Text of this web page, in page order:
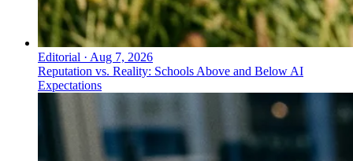
Editorial · Aug 7, 2026
Reputation vs. Reality: Schools Above and Below AI
Expectations